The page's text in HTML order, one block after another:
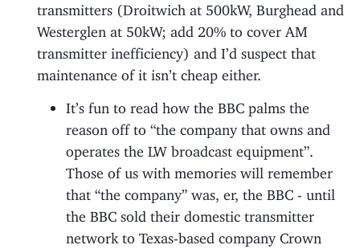
transmitters (Droitwich at 500kW, Burghead and
Westerglen at 50kW; add 20% to cover AM
transmitter inefficiency) and I’d suspect that
maintenance of it isn’t cheap either.
It’s fun to read how the BBC palms the
reason off to “the company that owns and
operates the LW broadcast equipment”.
Those of us with memories will remember
that “the company” was, er, the BBC - until
the BBC sold their domestic transmitter
network to Texas-based company Crown